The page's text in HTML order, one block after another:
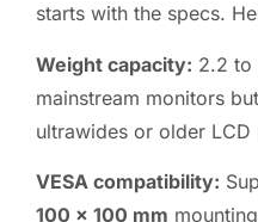
starts with the specs.
Weight capacity: 2.2 to
mainstream monitors
ultrawides or older LCD
VESA compatibility:
100 x 100 mm